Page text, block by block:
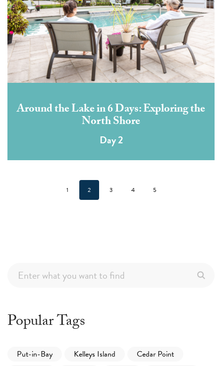
Around the Lake in 6 Days: Exploring the
North Shore
Day 2
1 2 3 4 5
Popular Tags
Put-in-Bay Kelleys Island
Cedar Point